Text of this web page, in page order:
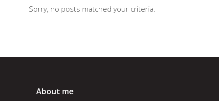
Sorry, no posts matched your criteria.
About me